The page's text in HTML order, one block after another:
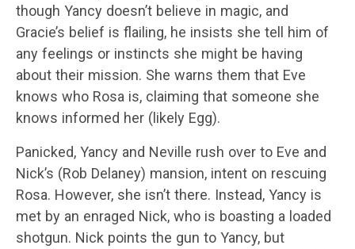
though Yancy doesn’t believe in magic, and
Gracie’s belief is flailing, he insists she tell him of
any feelings or instincts she might be having
about their mission. She warns them that Eve
knows who Rosa is, claiming that someone she
knows informed her (likely Egg).
Panicked, Yancy and Neville rush over to Eve and
Nick’s (Rob Delaney) mansion, intent on rescuing
Rosa. However, she isn’t there. Instead, Yancy is
met by an enraged Nick, who is boasting a loaded
shotgun. Nick points the gun to Yancy, but